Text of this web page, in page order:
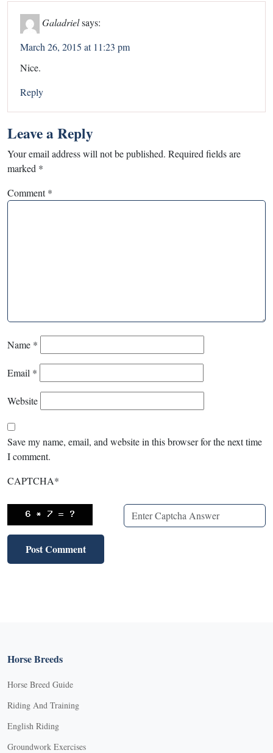
Galadrielsays:
March 26, 2015 at 11:23 pm
Nice.
Reply
Leave a Reply
Your email address will not be published. Required fields are
marked *
Comment*
Name *
Email *
Website
Save my name, email, and website in this browser for the next time
I comment.
CAPTCHA*
Horse Breeds
Horse Breed Guide
Riding And Training
English Riding
Groundwork Exercises